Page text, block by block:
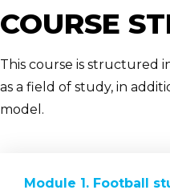
COURSE
This course is structured
as a field of study, in
model.
Module 1. Football